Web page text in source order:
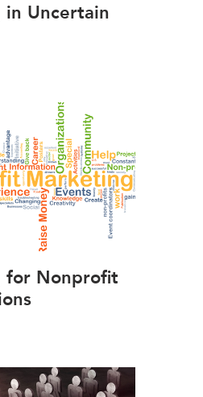
Uncertain
for Nonprofit